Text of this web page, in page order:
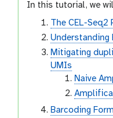
In this tutorial, we
The CEL-Seq2
Understanding
Mitigating
UMIs
Naive
Barcoding